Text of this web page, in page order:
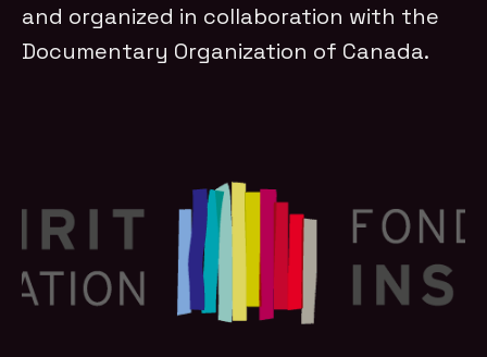
and organized in collaboration with the
Documentary Organization of Canada.